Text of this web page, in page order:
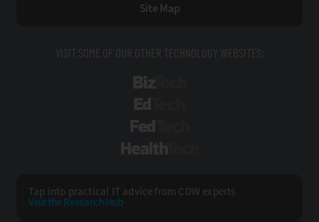
Site Map
VISIT SOME OF OUR OTHER TECHNOLOGY WEBSITES:
Tap into practical IT advice from CDW experts
Visit the Research Hub